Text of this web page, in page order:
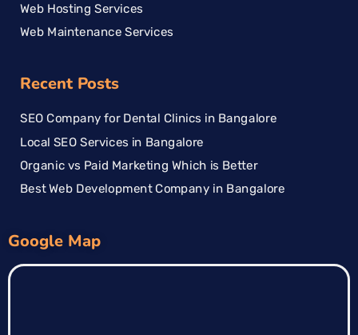
Web Hosting Services
Web Maintenance Services
Recent Posts
SEO Company for Dental Clinics in Bangalore
Local SEO Services in Bangalore
Organic vs Paid Marketing Which is Better
Best Web Development Company in Bangalore
Google Map